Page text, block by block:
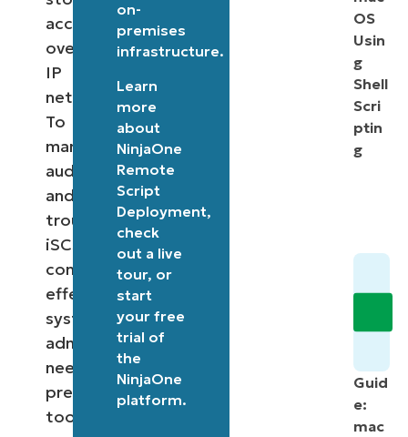
access
over
IP
networks.
To
manage,
audit,
and
troubleshoot
iSCSI
connections
effectively,
system
administrators
need
precise
tools.
on-
premises
infrastructure.
Learn
more
about
NinjaOne
Remote
Script
Deployment,
check
out a live
tour, or
start
your free
trial of
the
NinjaOne
platform.
OS
Usin
g
Shell
Scri
ptin
g
Guid
e:
mac